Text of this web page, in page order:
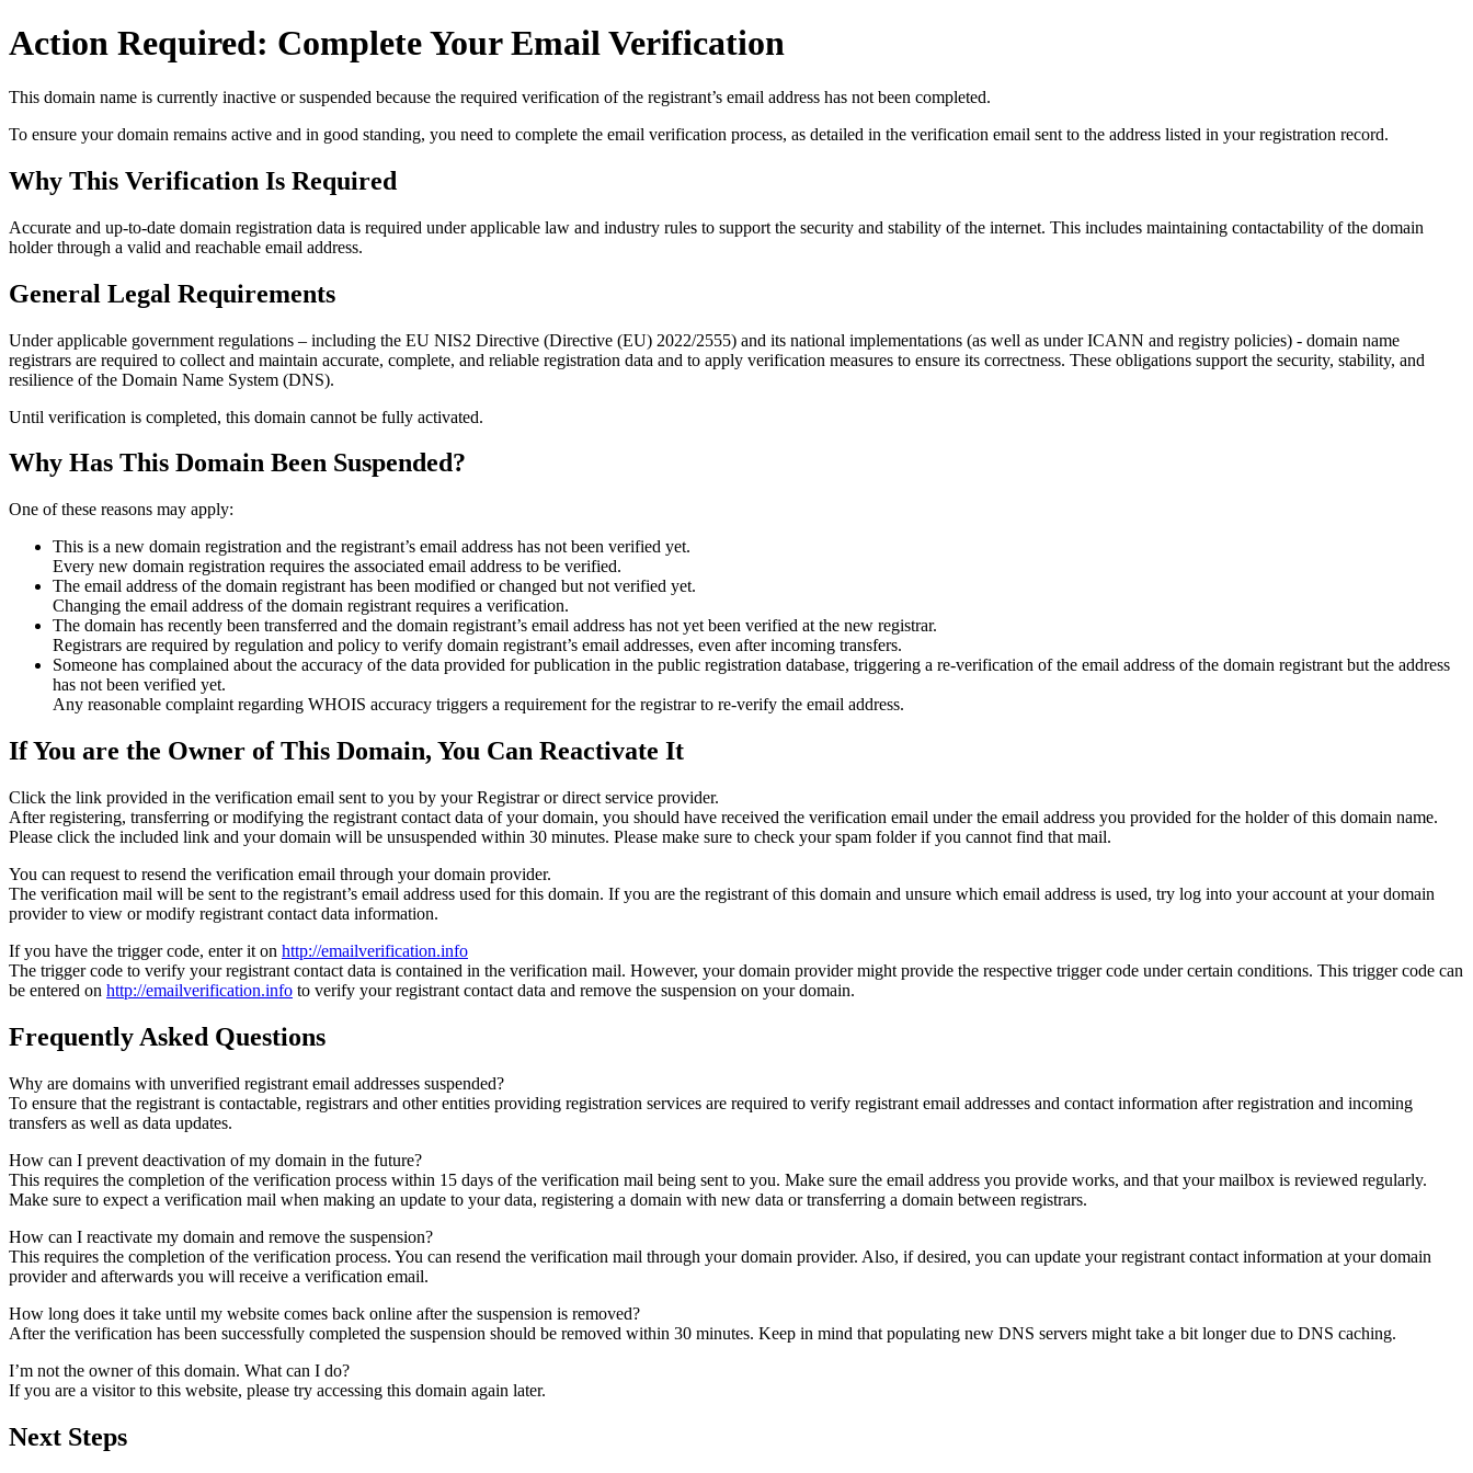
Action Required: Complete Your Email Verification
This domain name is currently inactive or suspended because the required verification of the registrant’s email address has not been completed.
To ensure your domain remains active and in good standing, you need to complete the email verification process, as detailed in the verification email sent to the address listed in your registration record.
Why This Verification Is Required
Accurate and up‑to‑date domain registration data is required underapplicable law and industry rules to support the security and stability of the internet. This includes maintaining contactability of the domain
holder through a valid and reachable email address.
General Legal Requirements
Under applicable government regulations – including the EU NIS2 Directive (Directive (EU) 2022/2555) and its national implementations (as well as under ICANN and registry policies) - domain name
registrars are required to collect and maintain accurate, complete, and reliable registration data and to apply verification measures to ensure its correctness. These obligations support the security, stability, and
resilience of the Domain Name System (DNS).
Until verification is completed, this domain cannot be fully activated.
Why Has This Domain Been Suspended?
One of these reasons may apply:
This is a new domain registration and the registrant’s email address has not been verified yet.
Every new domain registration requires the associated email address to be verified.
The email address of the domain registrant has been modified or changed but not verified yet.
Changing the email address of the domain registrant requires a verification.
The domain has recently been transferred and the domain registrant’s email address has not yet been verified at the new registrar.
Registrars are required by regulation and policy to verify domain registrant’s email addresses, even after incoming transfers.
Someone has complained about the accuracy of the data provided for publication in the public registration database, triggering a re‑verification of the email address of the domain registrant but the address
has not been verified yet.
Any reasonable complaint regarding WHOIS accuracy triggers a requirement for the registrar to re‑verify the email address.
If You are the Owner of This Domain, You Can Reactivate It
Click the link provided in the verification email sent to you by your Registrar or direct service provider.
After registering, transferring or modifying the registrant contact data of your domain, you should have received the verification email under the email address you provided for the holder of this domain name.
Please click the included link and your domain will be unsuspended within 30 minutes. Please make sure to check your spam folder if you cannot find that mail.
You can request to resend the verification email through your domain provider.
The verification mail will be sent to the registrant’s email address used for this domain. If you are the registrant of this domain and unsure which email address is used, try log into your account at your domain
provider to view or modify registrant contact data information.
If you have the trigger code, enter it on http://emailverification.info
The trigger code to verify your registrant contact data is contained in the verification mail. However, your domain provider might provide the respective trigger code under certain conditions. This trigger code can
be entered on http://emailverification.info to verify your registrant contact data and remove the suspension on your domain.
Frequently Asked Questions
Why are domains with unverified registrant email addresses suspended?
To ensure that the registrant is contactable, registrars and other entities providing registration services are required to verify registrant email addresses and contact information after registration and incoming
transfers as well as data updates.
How can I prevent deactivation of my domain in the future?
This requires the completion of the verification process within 15 days of the verification mail being sent to you. Make sure the email address you provide works, and that your mailbox is reviewed regularly.
Make sure to expect a verification mail when making an update to your data, registering a domain with new data or transferring a domain between registrars.
How can I reactivate my domain and remove the suspension?
This requires the completion of the verification process. You can resend the verification mail through your domain provider. Also, if desired, you can update your registrant contact information at your domain
provider and afterwards you will receive a verification email.
How long does it take until my website comes back online after the suspension is removed?
After the verification has been successfully completed the suspension should be removed within 30 minutes. Keep in mind that populating new DNS servers might take a bit longer due to DNS caching.
I’m not the owner of this domain. What can I do?
If you are a visitor to this website, please try accessing this domain again later.
Next Steps